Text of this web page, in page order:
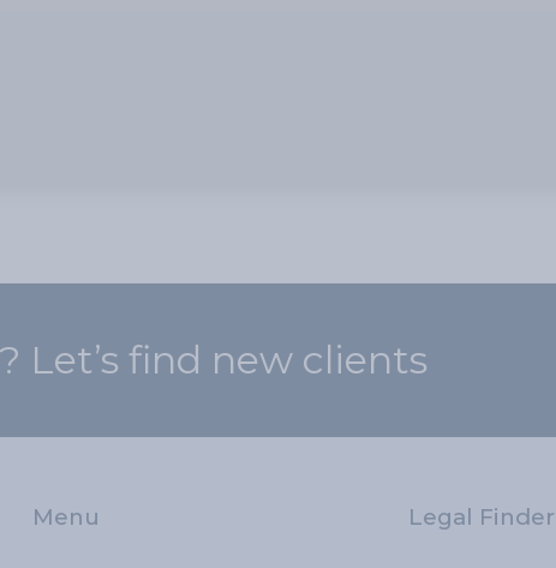
Let’s find new clients
Menu Legal Finder